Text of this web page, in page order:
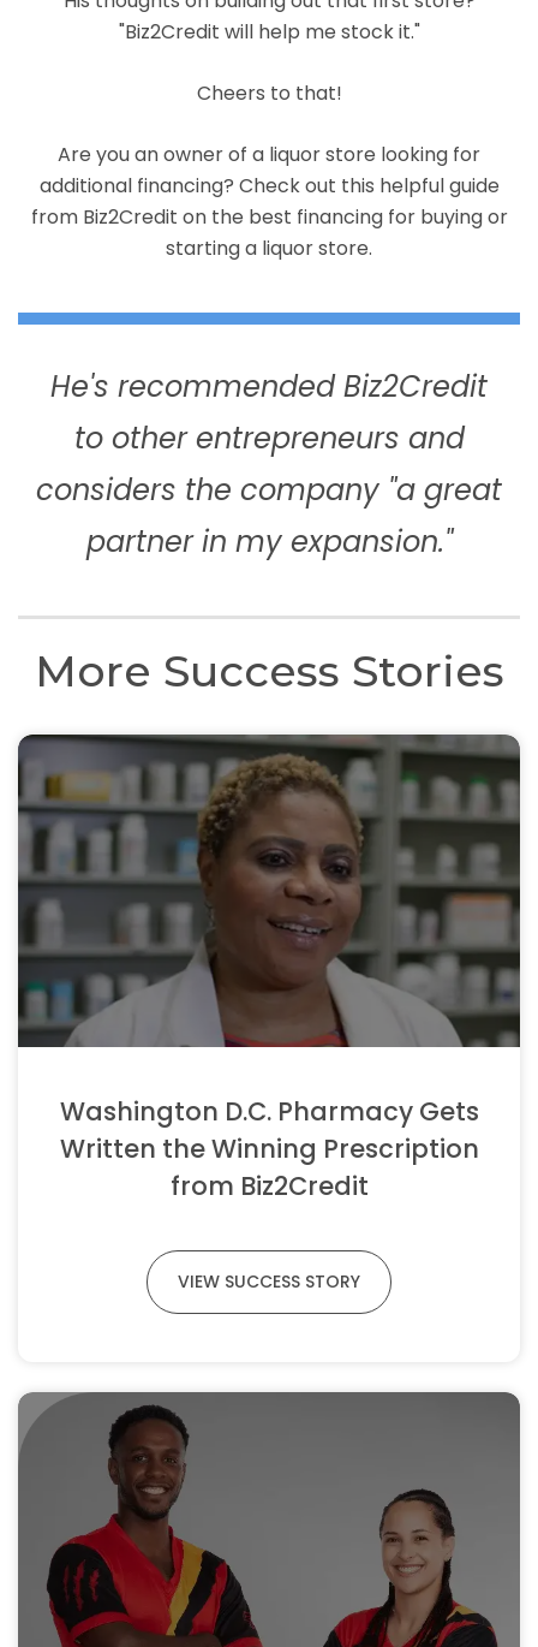
"Biz2Credit will help me stock it."
Cheers to that!
Are you an owner of a liquor store looking for
additional financing? Check out this helpful guide
from Biz2Credit on the best financing for buying or
starting a liquor store.
He's recommended Biz2Credit
to other entrepreneurs and
considers the company "a great
partner in my expansion."
More Success Stories
Washington D.C. Pharmacy Gets
Written the Winning Prescription
from Biz2Credit
VIEW SUCCESS STORY